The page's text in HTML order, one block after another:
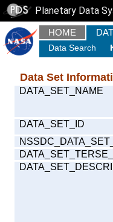
Planetary Data
HOME
Data Search
Data Set
DATA_SET_NAME
DATA_SET_ID